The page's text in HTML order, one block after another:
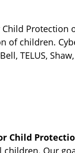
Protection
of children.
TELUS,
Child
children. Our